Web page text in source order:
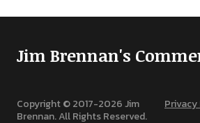
Jim Brennan's
Copyright © 2017-2026Jim
Brennan. All Rights Reserved.